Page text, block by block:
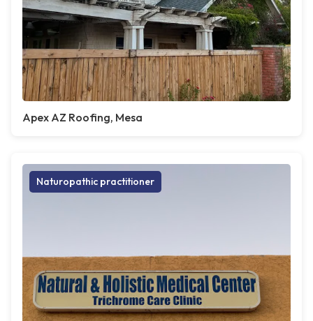
Apex AZ Roofing, Mesa
Naturopathic practitioner